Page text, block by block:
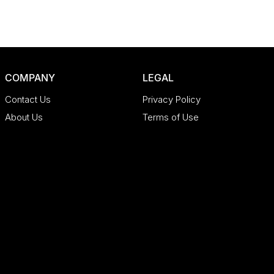
COMPANY
Contact Us
About Us
LEGAL
Privacy Policy
Terms of Use